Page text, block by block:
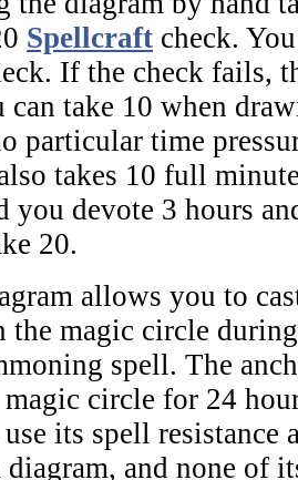
Spellcraft check.
If the check fails,
can take 10 when
particular time
takes 10 full
you devote 3 hours
20.
allows you to
the magic circle
spell. The
magic circle for 24
its spell resistance
diagram, and none of